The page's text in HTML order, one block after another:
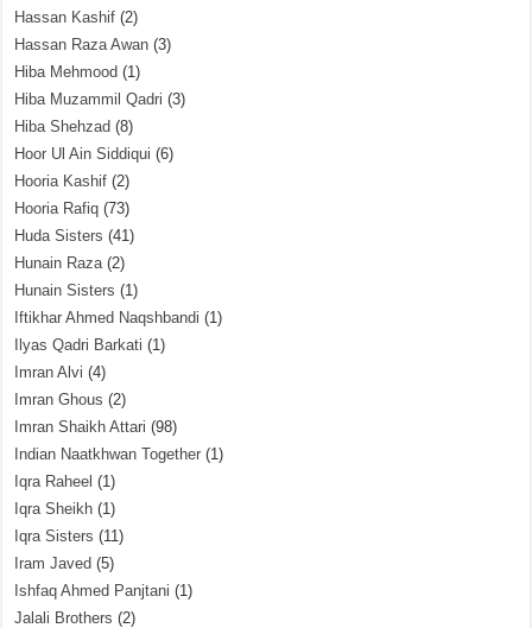
Hassan Kashif (2)
Hassan Raza Awan (3)
Hiba Mehmood (1)
Hiba Muzammil Qadri (3)
Hiba Shehzad (8)
Hoor Ul Ain Siddiqui (6)
Hooria Kashif (2)
Hooria Rafiq (73)
Huda Sisters (41)
Hunain Raza(2)
Hunain Sisters (1)
Iftikhar Ahmed Naqshbandi (1)
Ilyas Qadri Barkati (1)
Imran Alvi (4)
Imran Ghous (2)
Imran Shaikh Attari (98)
Indian Naatkhwan Together (1)
Iqra Raheel (1)
Iqra Sheikh (1)
Iqra Sisters (11)
Iram Javed (5)
Ishfaq Ahmed Panjtani (1)
Jalali Brothers (2)